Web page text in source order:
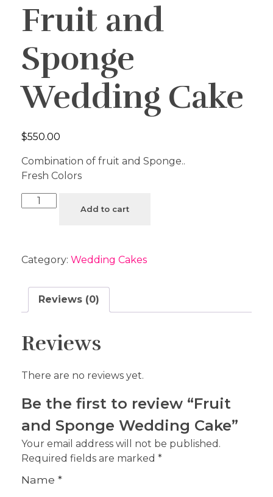
Fruit and
Sponge
Wedding Cake
$550.00
Combination of fruit and Sponge..
Fresh Colors
Add to cart
Category: Wedding Cakes
Reviews (0)
Reviews
There are no reviews yet.
Be the first to review “Fruit
and Sponge Wedding Cake”
Your email address will not be published.
Required fields are marked *
Name *